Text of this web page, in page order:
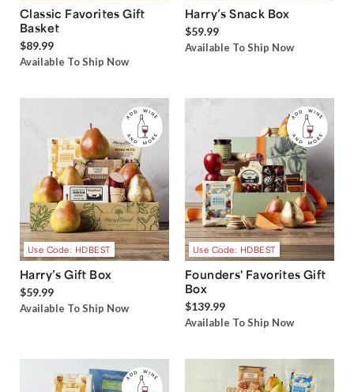
Classic Favorites Gift
Basket
$89.99
Available To Ship Now
Harry’s Snack Box
$59.99
Available To Ship Now
Use Code: HDBEST
Harry’s Gift Box
$59.99
Available To Ship Now
Use Code: HDBEST
Founders' Favorites Gift
Box
$139.99
Available To Ship Now